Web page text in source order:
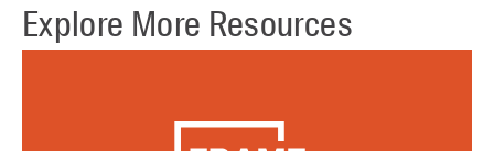
Explore More Resources